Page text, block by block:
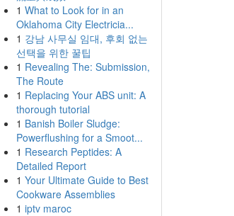
1 What to Look for in an
Oklahoma City Electricia...
1 강남 사무실 임대, 후회 없는
선택을 위한 꿀팁
1 Revealing The: Submission,
The Route
1 Replacing Your ABS unit: A
thorough tutorial
1 Banish Boiler Sludge:
Powerflushing for a Smoot...
1 Research Peptides: A
Detailed Report
1 Your Ultimate Guide to Best
Cookware Assemblies
1 iptv maroc